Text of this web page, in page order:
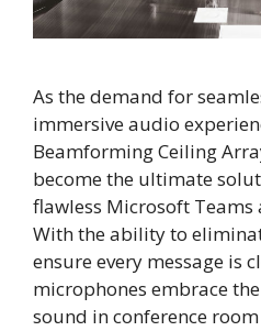
As the demand for
immersive audio
Beamforming Ceiling
become the ultimate
flawless Microsoft Teams
With the ability to
ensure every message is
microphones embrace
sound in conference